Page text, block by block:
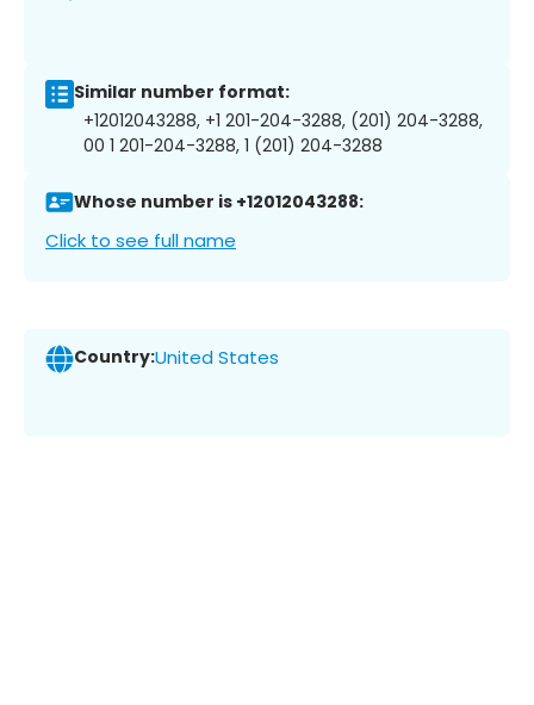
Similar number format:
+12012043288, +1 201-204-3288, (201) 204-3288,
00 1 201-204-3288, 1 (201) 204-3288
Whose number is +12012043288:
Click to see full name
Country:United States